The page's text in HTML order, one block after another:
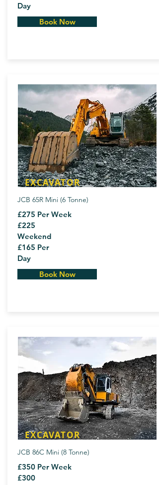
Day
Book Now
EXCAVATOR
JCB 65R Mini (6 Tonne)
£275 Per Week
£225
Weekend
£165 Per
Day
Book Now
EXCAVATOR
JCB 86C Mini (8 Tonne)
£350 Per Week
£300